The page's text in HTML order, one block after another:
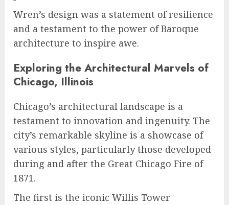
Wren’s design was a statement of resilience
and a testament to the power of Baroque
architecture to inspire awe.
Exploring the Architectural Marvels of
Chicago, Illinois
Chicago’s architectural landscape is a
testament to innovation and ingenuity. The
city’s remarkable skyline is a showcase of
various styles, particularly those developed
during and after the Great Chicago Fire of
1871.
The first is the iconic Willis Tower